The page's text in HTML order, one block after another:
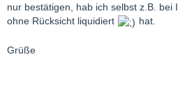
nur bestätigen, hab ich selbst z.B. bei
ohne Rücksicht liquidiert
hat.
Grüße